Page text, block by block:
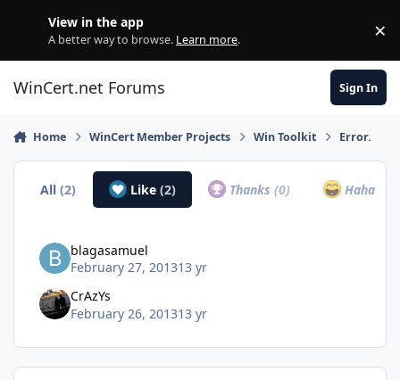
View in the app
A better way to browse. Learn more. ×
WinCert.net Forums Sign In
Home WinCert Member Projects Win Toolkit Error.
All(2) Like (2) Thanks(0) Haha
blagasamuel
February 27, 201313 yr
CrAzYs
February 26, 201313 yr